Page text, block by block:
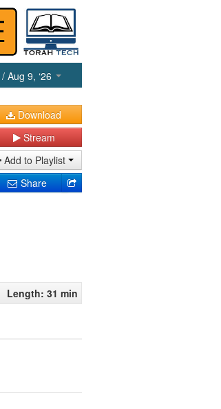
/ Aug 9, ‘26
Download
Stream
Add to Playlist
Share
Length: 31 min